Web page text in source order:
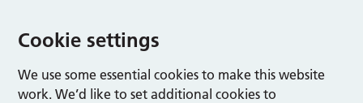
Cookie settings
We use some essential cookies to make this website
work. We’d like to set additional cookies to